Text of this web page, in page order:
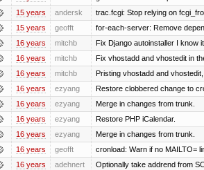
15 years andersk trac.fcgi: Stop relying on
15 years geofft for-each-server: Remove
16 years mitchb Fix Django autoinstaller I know
16 years mitchb Fix vhostadd and vhostedit in
16 years mitchb Pristing vhostadd and
16 years ezyang Restore clobbered change to
16 years ezyang Merge in changes from trunk.
16 years ezyang Restore PHP iCalendar.
16 years ezyang Merge in changes from trunk.
16 years geofft cronload: Warn if no MAILTO=
16 years adehnert Optionally take addrend from